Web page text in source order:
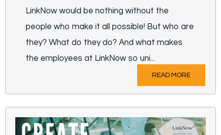
LinkNow would be nothing without the
people who make it all possible! But who are
they? What do they do? And what makes
the employees at LinkNow so uni...
READ MORE